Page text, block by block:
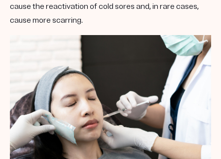
cause the reactivation of cold sores and, in rare cases,
cause more scarring.